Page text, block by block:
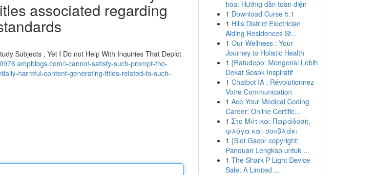
associated regarding
Subjects , Yet I Do not Help With Inquiries That Depict
i-cannot-satisfy-such-prompt-the-
harmful-content-generating-titles-related-to-such-
hóa: Hướng dẫn toàn diện
1 Download Curse 5.1
1 Hills District Electrician
Aiding Residences St...
1 Our Wellness : Your
Journey to Holistic Health
1 {Ratudepo: Mengenal Lebih
Dekat Sosok Inspiratif
1 Chatbot IA : Révolutionnez
Votre Communication
1 Ace Your Medical Coding
Career: Online Certific...
1 Στο Μύτικα: Παράδοση,
φλόγα και σουβλάκι
1 {Slot Gacor copyright:
Panduan Lengkap untuk ...
1 The Shark P Light Device
Sale: A Limited ...